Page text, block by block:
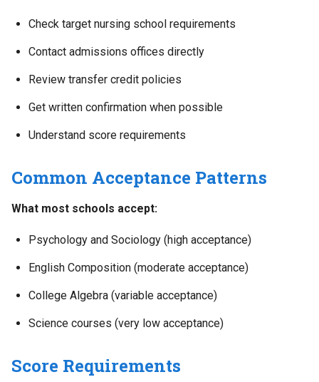
Check target nursing school requirements
Contact admissions offices directly
Review transfer credit policies
Get written confirmation when possible
Understand score requirements
Common Acceptance Patterns
What most schools accept:
Psychology and Sociology (high acceptance)
English Composition (moderate acceptance)
College Algebra (variable acceptance)
Science courses (very low acceptance)
Score Requirements